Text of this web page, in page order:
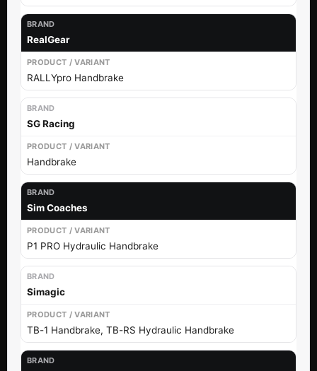
RealGear
RALLYpro Handbrake
SG Racing
Handbrake
Sim Coaches
P1 PRO Hydraulic Handbrake
Simagic
TB-1 Handbrake, TB-RS Hydraulic Handbrake